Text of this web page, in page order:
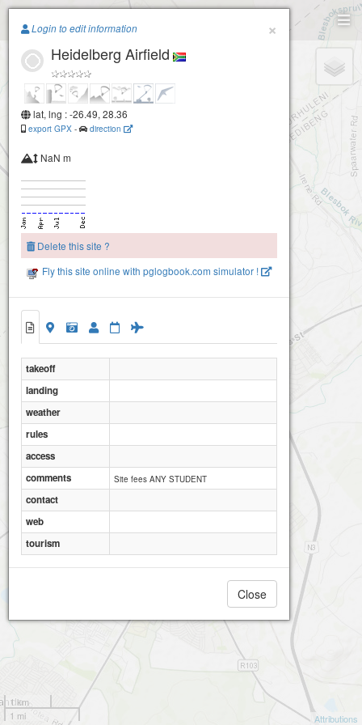
Paragliding.Earth
+
1 km
1 mi
Attributions
×
Login to edit information
Heidelberg Airfield
lat, lng : -26.49, 28.36
export GPX - direction
NaN m
Delete this site ?
Fly this site online with pglogbook.com simulator !
takeoff
landing
weather
rules
access
comments
Site fees ANY STUDENT
contact
web
tourism
Close